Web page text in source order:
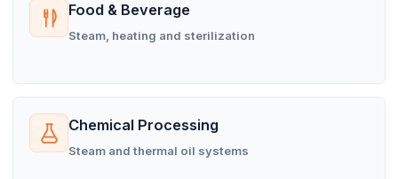
Food & Beverage
Steam, heating and sterilization
Chemical Processing
Steam and thermal oil systems